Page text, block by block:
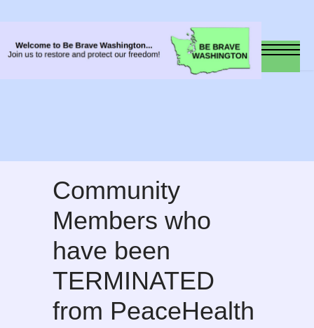
Community
Members who
have been
TERMINATED
from PeaceHealth